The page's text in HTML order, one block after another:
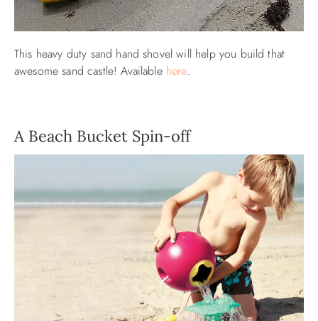
This heavy duty sand hand shovel will help you build that
awesome sand castle! Available here.
A Beach Bucket Spin-off